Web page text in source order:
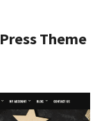
Theme